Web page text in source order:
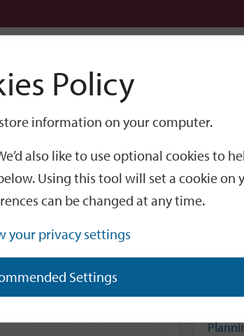
GO
Policy
information on your computer.
also like to use optional cookies to
Using this tool will set a cookie
can be changed at any time.
your privacy settings
Settings